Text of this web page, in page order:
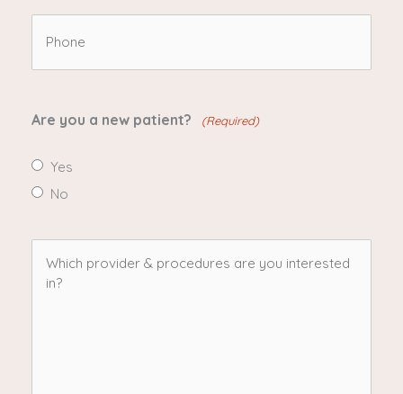
(Required)
Are you a new patient? (Required)
Yes
No
provider